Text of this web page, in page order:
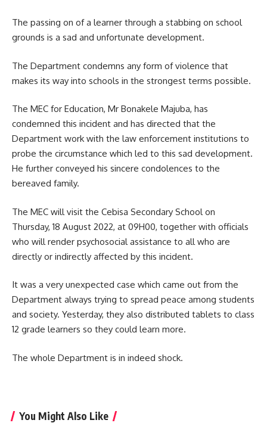
The passing on of a learner through a stabbing on school
grounds is a sad and unfortunate development.
The Department condemns any form of violence that
makes its way into schools in the strongest terms possible.
The MEC for Education, Mr Bonakele Majuba, has
condemned this incident and has directed that the
Department work with the law enforcement institutions to
probe the circumstance which led to this sad development.
He further conveyed his sincere condolences to the
bereaved family.
The MEC will visit the Cebisa Secondary School on
Thursday, 18 August 2022, at 09H00, together with officials
who will render psychosocial assistance to all who are
directly or indirectly affected by this incident.
It was a very unexpected case which came out from the
Department always trying to spread peace among students
and society. Yesterday, they also distributed tablets to class
12 grade learners so they could learn more.
The whole Department is in indeed shock.
You Might Also Like